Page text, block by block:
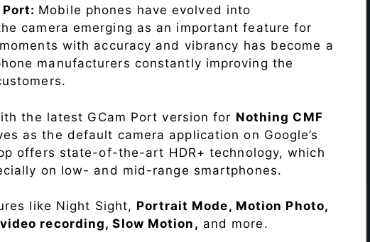
Port: Mobile phones have evolved into
camera emerging as an important feature for
with accuracy and vibrancy has become a
manufacturers constantly improving the
the latest GCam Port version for Nothing CMF
as the default camera application on Google’s
offers state-of-the-art HDR+ technology, which
on low- and mid-range smartphones.
like Night Sight, Portrait Mode, Motion Photo,
recording, Slow Motion, and more.